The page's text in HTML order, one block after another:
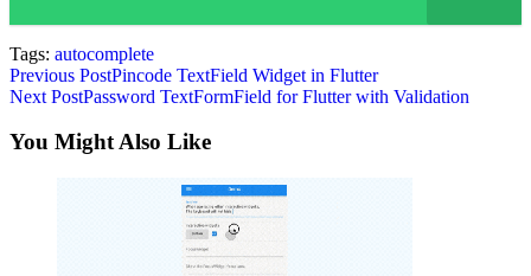
Tags: autocomplete
Read
more
articles
Previous PostPincode TextField Widget in Flutter
Next PostPassword TextFormField for Flutter with Validation
You Might Also Like